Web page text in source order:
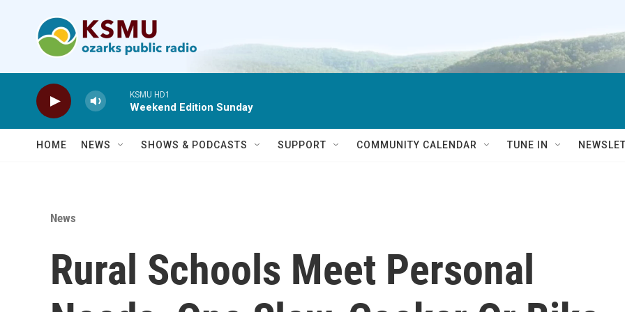
KSMU HD1
Weekend Edition Sunday
HOME NEWS SHOWS & PODCASTS SUPPORT COMMUNITY CALENDAR TUNE IN
News
Rural Schools Meet Personal